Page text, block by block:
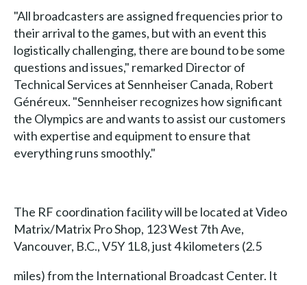
"All broadcasters are assigned frequencies prior to
their arrival to the games, but with an event this
logistically challenging, there are bound to be some
questions and issues," remarked Director of
Technical Services at Sennheiser Canada, Robert
Généreux. "Sennheiser recognizes how significant
the Olympics are and wants to assist our customers
with expertise and equipment to ensure that
everything runs smoothly."
The RF coordination facility will be located at Video
Matrix/Matrix Pro Shop, 123 West 7th Ave,
Vancouver, B.C., V5Y 1L8, just 4 kilometers (2.5
miles) from the International Broadcast Center. It